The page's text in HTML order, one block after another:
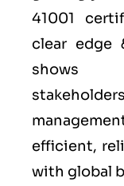
41001
clear edge
shows
efficient,
with global